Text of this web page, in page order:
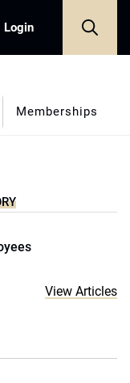
Login
Memberships
View Articles